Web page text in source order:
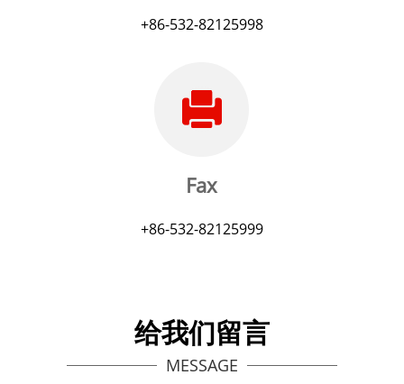
+86-532-82125998
Fax
+86-532-82125999
给我们留言
MESSAGE